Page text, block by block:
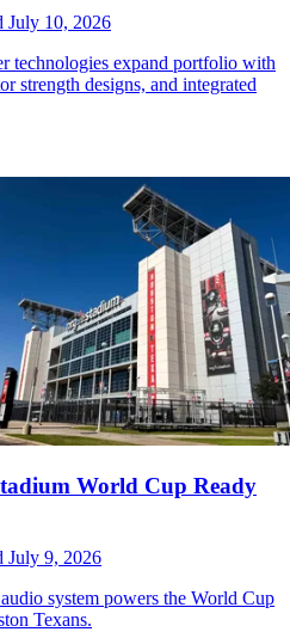
July 10, 2026
technologies expand portfolio with
strength designs, and integrated
World Cup Ready
July 9, 2026
system powers the World Cup
Texans.